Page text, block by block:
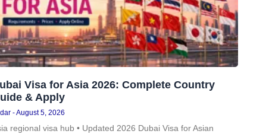
Visa for Asia 2026: Complete Country
& Apply
August 5, 2026
regional visa hub • Updated 2026 Dubai Visa for Asian